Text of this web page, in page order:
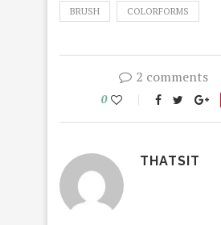
BRUSH COLORFORMS
2 comments
0
THATSIT